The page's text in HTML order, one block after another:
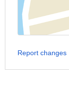
Report changes